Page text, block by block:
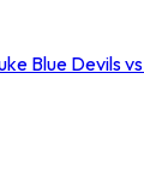
Blue Devils